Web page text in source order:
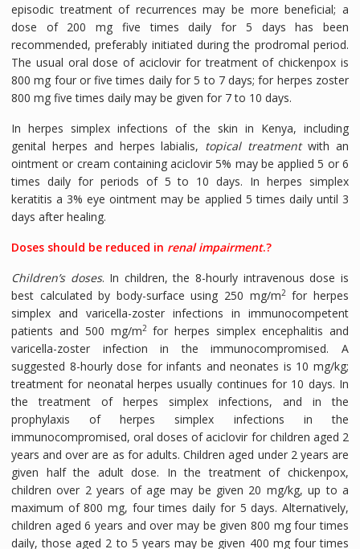
episodic treatment of recurrences may be more beneficial; a
dose of 200 mg five times daily for 5 days has been
recommended, preferably initiated during the prodromal period.
The usual oral dose of aciclovir for treatment of chickenpox is
800 mg four or five times daily for 5 to 7 days; for herpes zoster
800 mg five times daily may be given for 7 to 10 days.
In herpes simplex infections of the skin in Kenya, including
genital herpes and herpes labialis, topical treatmentwith an
ointment or cream containing aciclovir 5% may be applied 5 or 6
times daily for periods of 5 to 10 days. In herpes simplex
keratitis a 3% eye ointment may be applied 5 times daily until 3
days after healing.
Doses should be reduced in renal impairment.?
Children’s doses. In children, the 8-hourly intravenous dose is
best calculated by body-surface using 250 mg/m2for herpes
simplex and varicella-zoster infections in immunocompetent
patients and 500 mg/m2for herpes simplex encephalitis and
varicella-zoster infection in the immunocompromised. A
suggested 8-hourly dose for infants and neonates is 10 mg/kg;
treatment for neonatal herpes usually continues for 10 days. In
the treatment of herpes simplex infections, and in the
prophylaxis of herpes simplex infections in the
immunocompromised, oral doses of aciclovir for children aged 2
years and over are as for adults. Children aged under 2 years are
given half the adult dose. In the treatment of chickenpox,
children over 2 years of age may be given 20 mg/kg, up to a
maximum of 800 mg, four times daily for 5 days. Alternatively,
children aged 6 years and over may be given 800 mg four times
daily, those aged 2 to 5 years may be given 400 mg four times